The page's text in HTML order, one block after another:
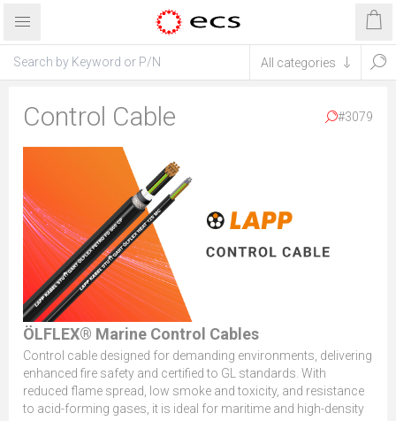
Control Cable #3079
ÖLFLEX® Marine Control Cables
Control cable designed for demanding environments, delivering
enhanced fire safety and certified to GL standards. With
reduced flame spread, low smoke and toxicity, and resistance
to acid-forming gases, it is ideal for maritime and high-density